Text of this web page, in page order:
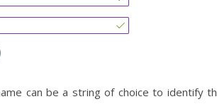
can be a string of choice to identify